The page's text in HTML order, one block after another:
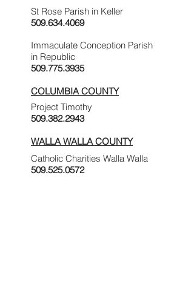
St Rose Parish in Keller
509.634.4069
Immaculate Conception Parish
in Republic
509.775.3935
COLUMBIA COUNTY
Project Timothy
509.382.2943
WALLA WALLA COUNTY
Catholic Charities Walla Walla
509.525.0572